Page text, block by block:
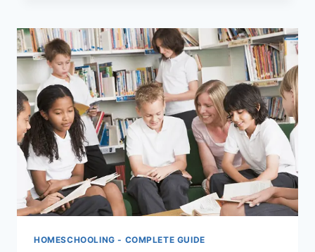
STRUCTURED
APPROACH
FOR
FAMILIES
HOMESCHOOLING - COMPLETE GUIDE